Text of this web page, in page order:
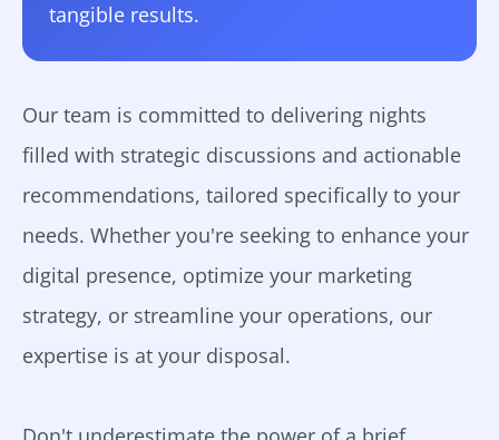
tangible results.
Our team is committed to delivering nights
filled with strategic discussions and actionable
recommendations, tailored specifically to your
needs. Whether you're seeking to enhance your
digital presence, optimize your marketing
strategy, or streamline your operations, our
expertise is at your disposal.